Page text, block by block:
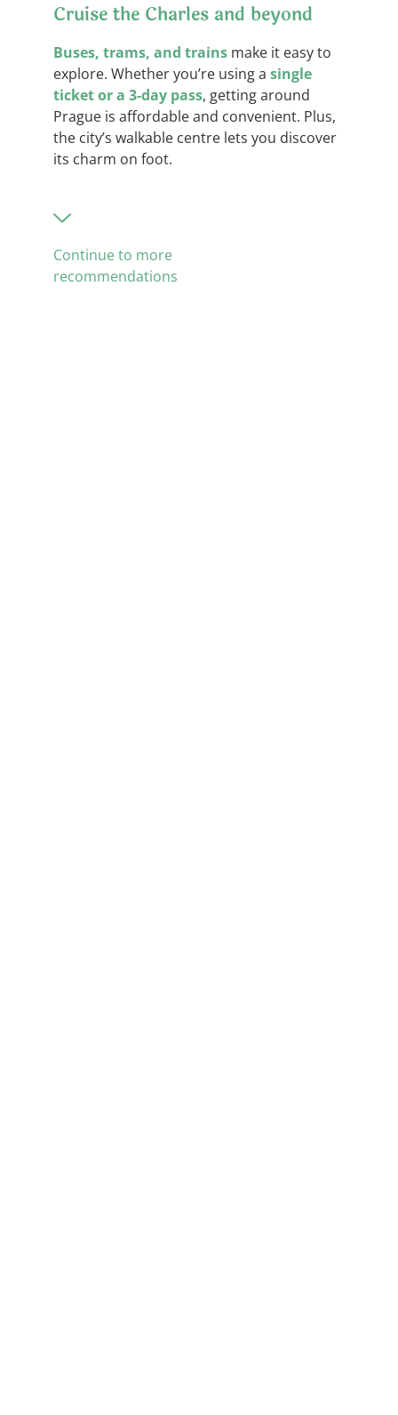
Cruise the Charles and beyond
Buses, trams, and trains make it easy to
explore. Whether you’re using a single
ticket or a 3-day pass, getting around
Prague is affordable and convenient. Plus,
the city’s walkable centre lets you discover
its charm on foot.
Continue to more
recommendations